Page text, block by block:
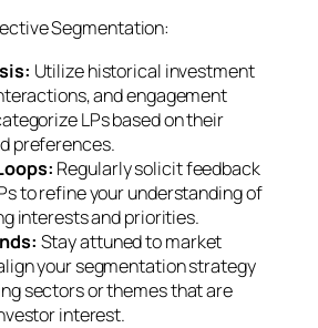
Segmentation:
Utilize historical investment
and engagement
LPs based on their
preferences.
Regularly solicit feedback
to refine your understanding of
interests and priorities.
Stay attuned to market
your segmentation strategy
sectors or themes that are
interest.